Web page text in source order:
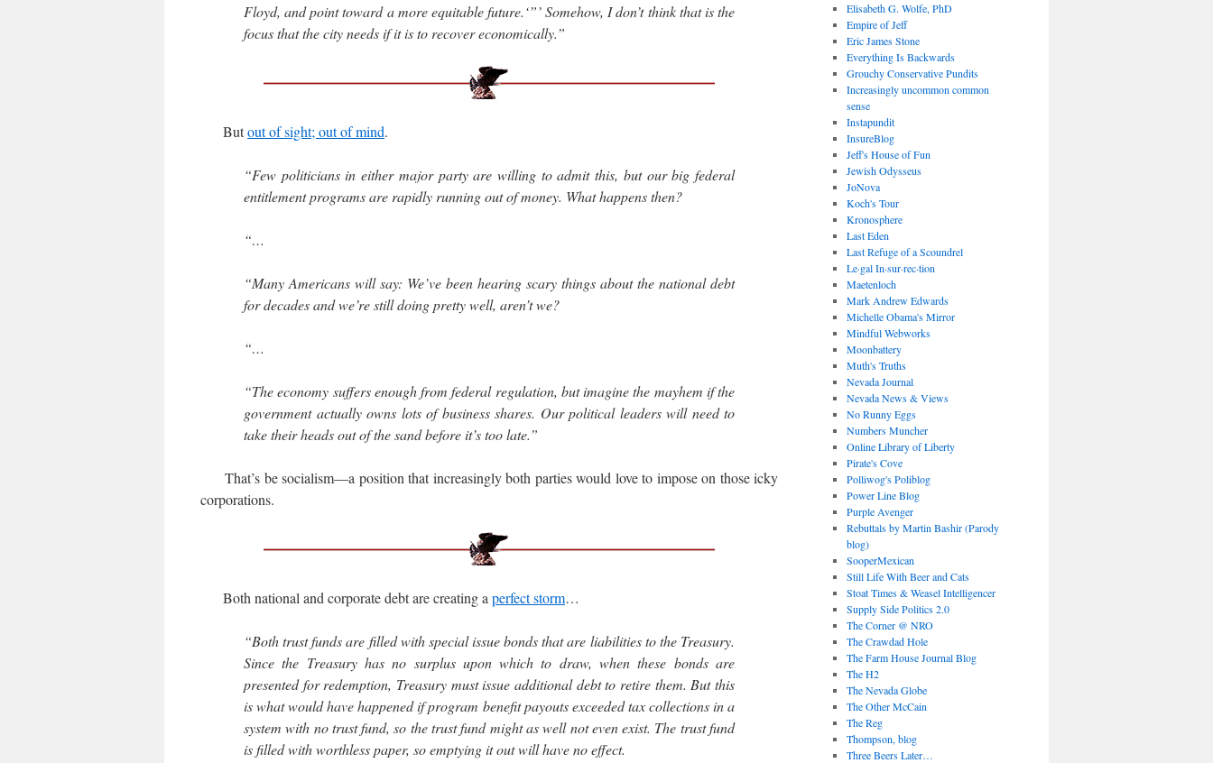
Floyd, and point toward a more equitable future.‘”’ Somehow, I don’t think that is the
focus that the city needs if it is to recover economically.”
Butout of sight; out of mind.
“Few politicians in either major party are willing to admit this, but our big federal
entitlement programs are rapidly running out of money. What happens then?
“…
“Many Americans will say: We’ve been hearing scary things about the national debt
for decades and we’re still doing pretty well, aren’t we?
“…
“The economy suffers enough from federal regulation, but imagine the mayhem if the
government actually owns lots of business shares. Our political leaders will need to
take their heads out of the sand before it’s too late.”
That’s be socialism—a position that increasingly both parties would love to impose on those icky
corporations.
Both national and corporate debt are creating a perfect storm…
“Both trust funds are filled with special issue bonds that are liabilities to the Treasury.
Since the Treasury has no surplus upon which to draw, when these bonds are
presented for redemption, Treasury must issue additional debt to retire them. But this
is what would have happened if program benefit payouts exceeded tax collections in a
system with no trust fund, so the trust fund might as well not even exist. The trust fund
is filled with worthless paper, so emptying it out will have no effect.
Elisabeth G. Wolfe, PhD
Empire of Jeff
Eric James Stone
Everything Is Backwards
Grouchy Conservative Pundits
Increasingly uncommon common
sense
Instapundit
InsureBlog
Jeff's House of Fun
Jewish Odysseus
JoNova
Koch's Tour
Kronosphere
Last Eden
Last Refuge of a Scoundrel
Le·gal In·sur·rec·tion
Maetenloch
Mark Andrew Edwards
Michelle Obama's Mirror
Mindful Webworks
Moonbattery
Muth's Truths
Nevada Journal
Nevada News & Views
No Runny Eggs
Numbers Muncher
Online Library of Liberty
Pirate's Cove
Polliwog's Poliblog
Power Line Blog
Purple Avenger
Rebuttals by Martin Bashir (Parody
blog)
SooperMexican
Still Life With Beer and Cats
Stoat Times & Weasel Intelligencer
Supply Side Politics 2.0
The Corner @ NRO
The Crawdad Hole
The Farm House Journal Blog
The H2
The Nevada Globe
The Other McCain
The Reg
Thompson, blog
Three Beers Later…